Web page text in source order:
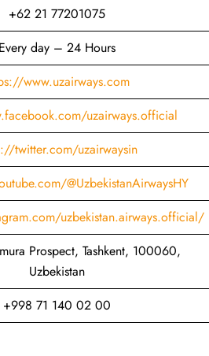
+62 21 77201075
Every day – 24 Hours
www.uzairways.com
uzairways.official
twitter.com/uzairwaysin
@UzbekistanAirwaysHY
uzbekistan.airways.official/
Prospect, Tashkent, 100060,
Uzbekistan
+998 71 140 02 00